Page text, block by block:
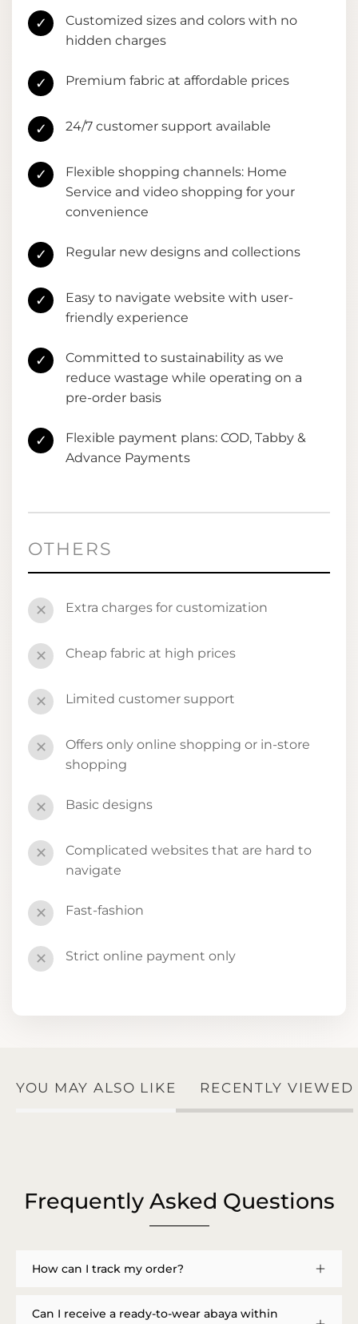
✓
Customized sizes and colors with no
hidden charges
✓ Premium fabric at affordable prices
✓ 24/7 customer support available
✓
Flexible shopping channels: Home
Service and video shopping for your
convenience
✓ Regular new designs and collections
✓
Easy to navigate website with user-
friendly experience
✓
Committed to sustainability as we
reduce wastage while operating on a
pre-order basis
✓
Flexible payment plans: COD, Tabby &
Advance Payments
OTHERS
✕ Extra charges for customization
✕ Cheap fabric at high prices
✕ Limited customer support
✕
Offers only online shopping or in-store
shopping
✕ Basic designs
✕
Complicated websites that are hard to
navigate
✕ Fast-fashion
✕ Strict online payment only
YOU MAY ALSO LIKE RECENTLY VIEWED
Frequently Asked Questions
How can I track my order?
Can I receive a ready-to-wear abaya within